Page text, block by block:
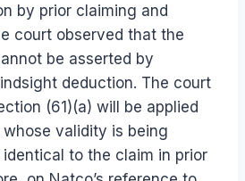
by prior claiming and
court observed that the
be asserted by
deduction. The court
(61)(a) will be applied
validity is being
to the claim in prior